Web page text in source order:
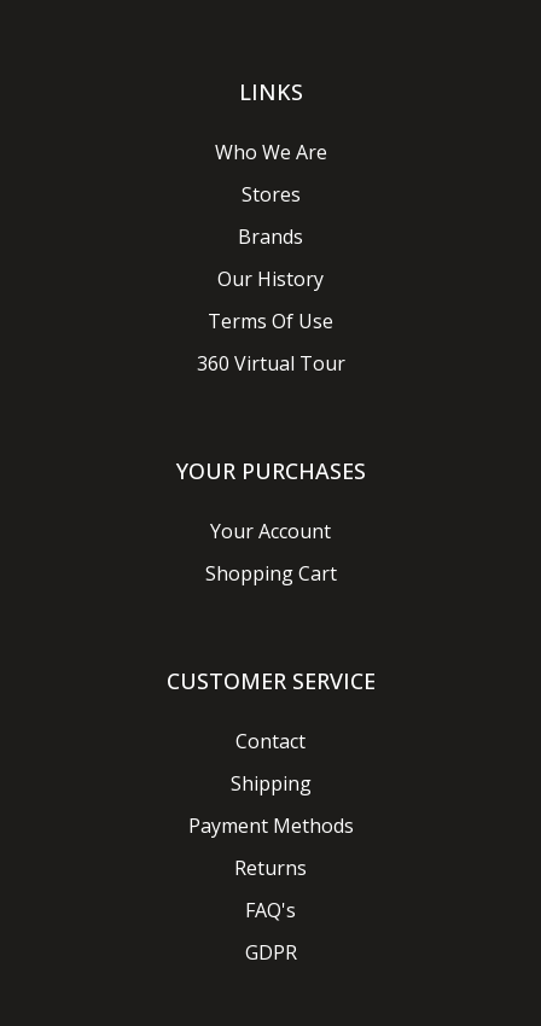
LINKS
Who We Are
Stores
Brands
Our History
Terms Of Use
360 Virtual Tour
YOUR PURCHASES
Your Account
Shopping Cart
CUSTOMER SERVICE
Contact
Shipping
Payment Methods
Returns
FAQ's
GDPR